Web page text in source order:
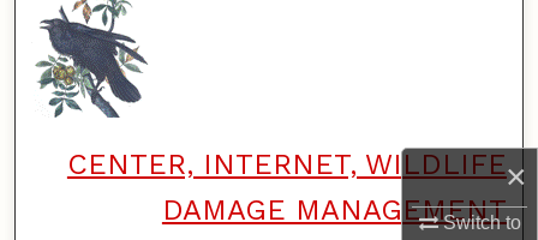
×
Switch to
CENTER, INTERNET, WILDLIFE
DAMAGE MANAGEMENT